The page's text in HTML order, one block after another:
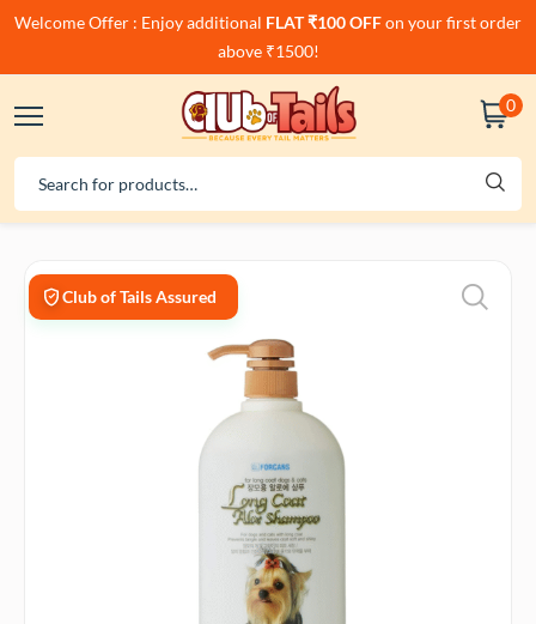
Welcome Offer : Enjoy additional FLAT ₹100 OFFon your first order
above ₹1500!
0
Club of Tails Assured